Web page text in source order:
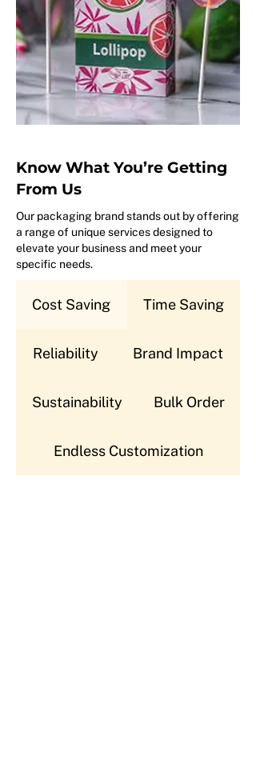
Know What You’re Getting
From Us
Our packaging brand stands out by offering
a range of unique services designed to
elevate your business and meet your
specific needs.
Cost Saving Time Saving
Reliability Brand Impact
Sustainability Bulk Order
Endless Customization